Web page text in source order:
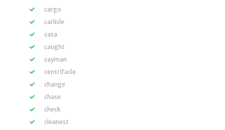
cargo
carlisle
casa
caught
cayman
centrifacle
change
chase
check
cleanest